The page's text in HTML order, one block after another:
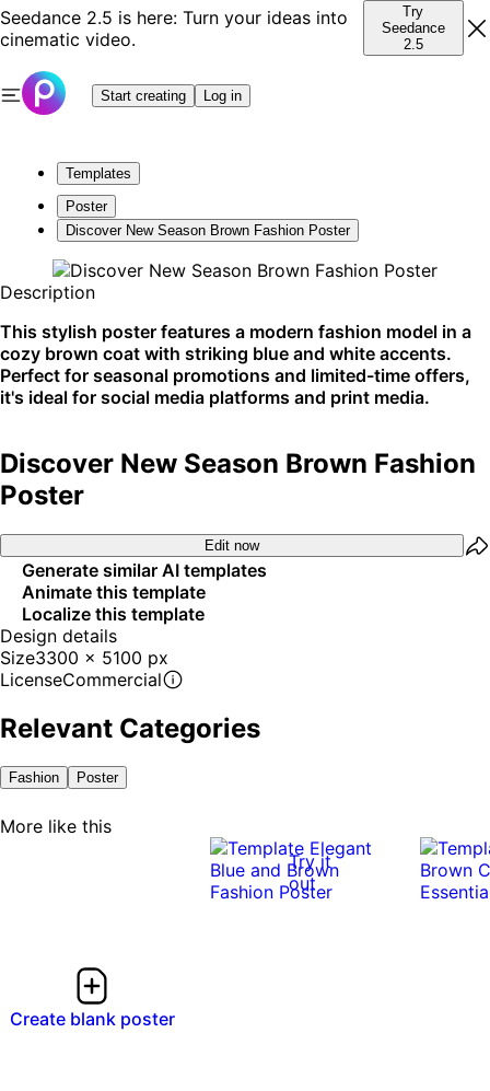
Seedance 2.5 is here: Turn your ideas into
cinematic video.
Try
Seedance
2.5
Start creating Log in
Templates
Poster
Discover New Season Brown Fashion Poster
Description
This stylish poster features a modern fashion model in a
cozy brown coat with striking blue and white accents.
Perfect for seasonal promotions and limited-time offers,
it's ideal for social media platforms and print media.
Discover New Season Brown Fashion
Poster
Edit now
Generate similar AI templates
Animate this template
Localize this template
Design details
Size3300 x 5100 px
LicenseCommercial
Relevant Categories
Fashion Poster
More like this
Create blank poster
Try it
out